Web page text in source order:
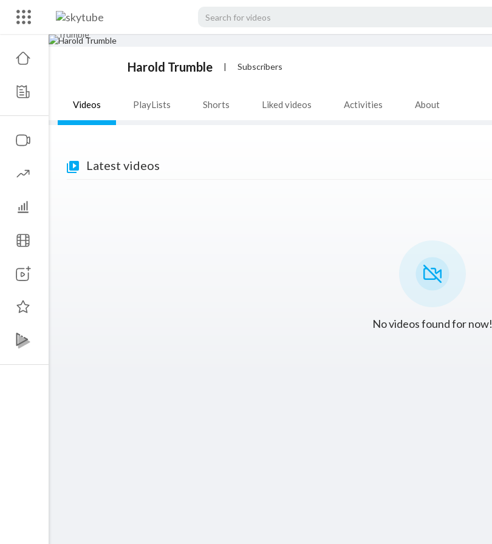
Harold Trumble | Subscribers
Videos PlayLists Shorts Liked videos Activities About
Latest videos
No videos found for now!